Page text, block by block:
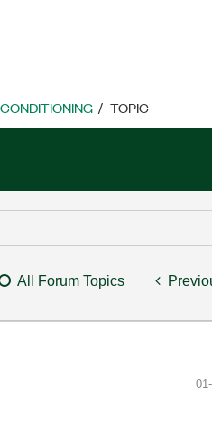
TOPIC
All Forum Topics